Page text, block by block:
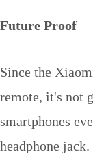
Future Proof
Since the
remote, it's not
smartphones
headphone jack.